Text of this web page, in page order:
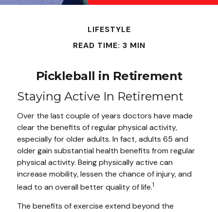
LIFESTYLE
READ TIME: 3 MIN
Pickleball in Retirement
Staying Active In Retirement
Over the last couple of years doctors have made
clear the benefits of regular physical activity,
especially for older adults. In fact, adults 65 and
older gain substantial health benefits from regular
physical activity. Being physically active can
increase mobility, lessen the chance of injury, and
lead to an overall better quality of life.1
The benefits of exercise extend beyond the